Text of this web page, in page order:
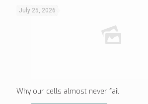
July 25, 2026
Why our cells almost never fail